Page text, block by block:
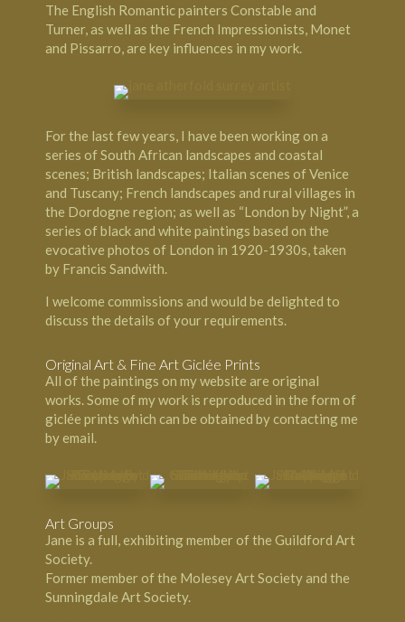
The English Romantic painters Constable and
Turner, as well as the French Impressionists, Monet
and Pissarro, are key influences in my work.
For the last few years, I have been working on a
series of South African landscapes and coastal
scenes; British landscapes; Italian scenes of Venice
and Tuscany; French landscapes and rural villages in
the Dordogne region; as well as “London by Night”, a
series of black and white paintings based on the
evocative photos of London in 1920-1930s, taken
by Francis Sandwith.
I welcome commissions and would be delighted to
discuss the details of your requirements.
Original Art & Fine Art Giclée Prints
All of the paintings on my website are original
works. Some of my work is reproduced in the form of
giclée prints which can be obtained by contacting me
by email.
Art Groups
Jane is a full, exhibiting member of the Guildford Art
Society.
Former member of the Molesey Art Society and the
Sunningdale Art Society.